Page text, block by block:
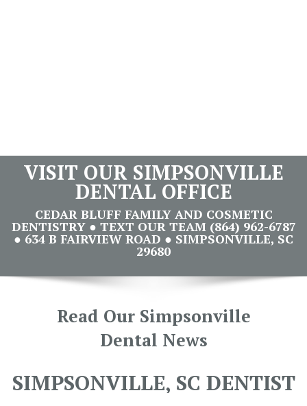
VISIT OUR SIMPSONVILLE
DENTAL OFFICE
CEDAR BLUFF FAMILY AND COSMETIC
DENTISTRY ● TEXT OUR TEAM (864) 962-6787
● 634 B FAIRVIEW ROAD ● SIMPSONVILLE, SC
29680
Read Our Simpsonville
Dental News
SIMPSONVILLE, SC DENTIST